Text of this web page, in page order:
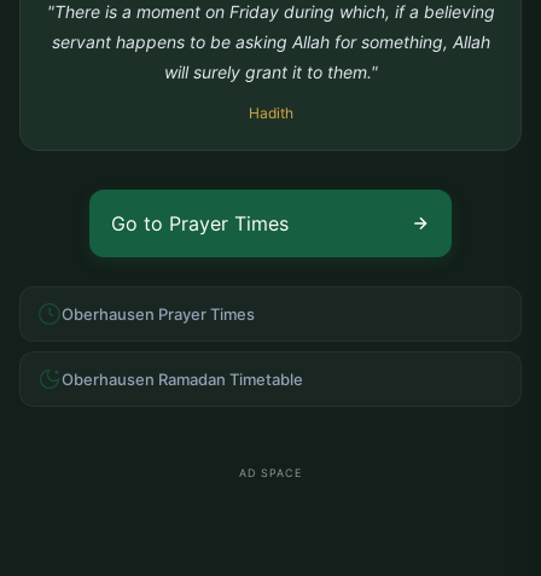
"There is a moment on Friday during which, if a believing
servant happens to be asking Allah for something, Allah
will surely grant it to them."
Hadith
Go to Prayer Times
Oberhausen Prayer Times
Oberhausen Ramadan Timetable
AD SPACE